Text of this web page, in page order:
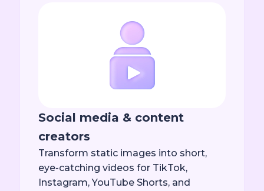
Social media & content
creators
Transform static images into short,
eye-catching videos for TikTok,
Instagram, YouTube Shorts, and